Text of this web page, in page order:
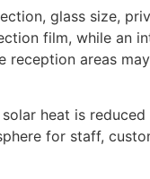
glass size,
film, while an
reception areas
heat is
for staff,